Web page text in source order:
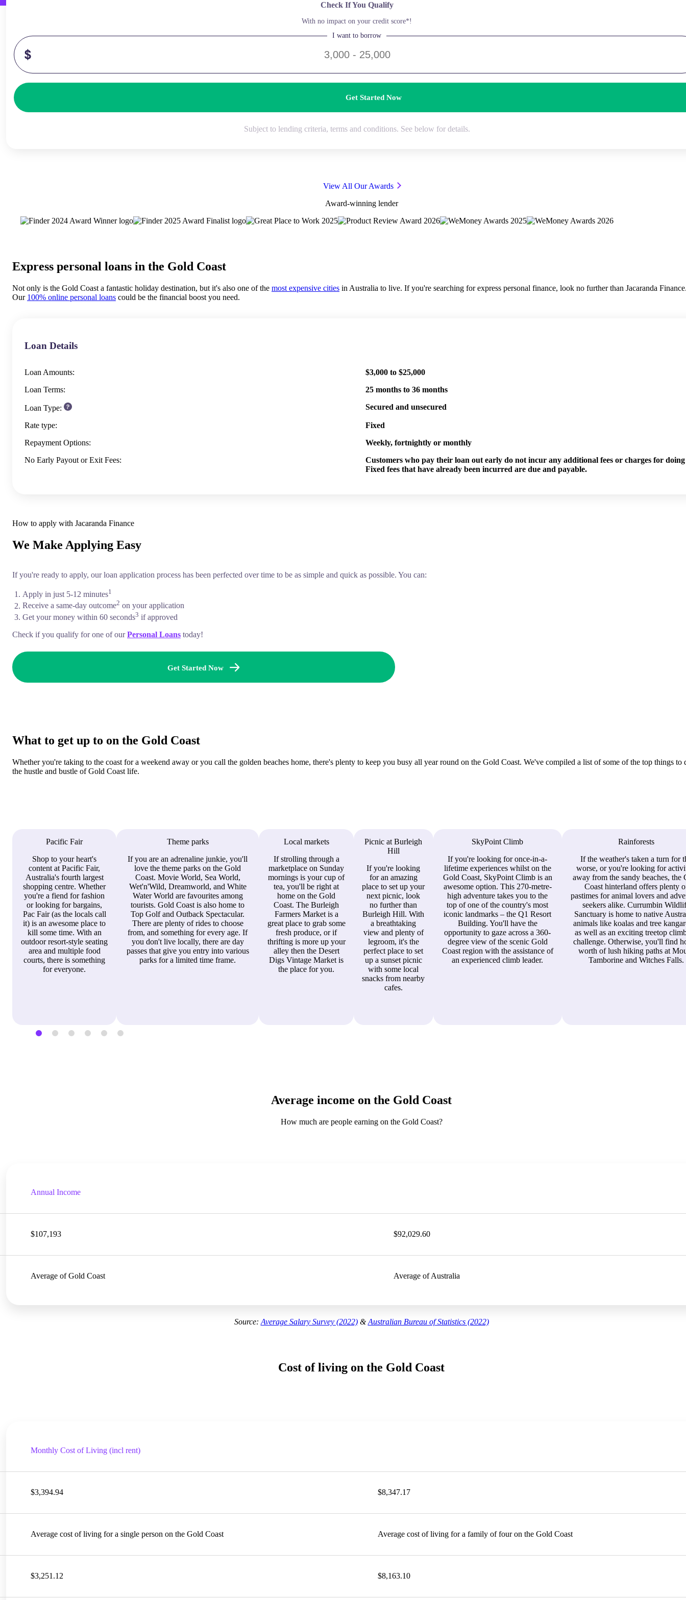
Check If You Qualify
With no impact on your credit score*!
I want to borrow
Get Started Now
Subject to lending criteria, terms and conditions. See below for details.
View All Our Awards
Award-winning lender
Express personal loans in the Gold Coast
Not only is the Gold Coast a fantastic holiday destination, but it's also one of the most expensive cities in Australia to live. If you're searching for express personal finance, look no further than Jacaranda
Our 100% online personal loans could be the financial boost you need.
Loan Details
Loan Amounts:
$3,000 to $25,000
Loan Terms:
25 months to 36 months
Loan Type: Secured and unsecured
Rate type:
Fixed
Repayment Options:
Weekly, fortnightly or monthly
No Early Payout or Exit Fees:
Customers who pay their loan out early do not incur any additional fees or charges for doing
Fixed fees that have already been incurred are due and payable.
How to apply with Jacaranda Finance
We Make Applying Easy
If you're ready to apply, our loan application process has been perfected over time to be as simple and quick as possible. You can:
Apply in just 5-12 minutes1
Receive a same-day outcome2 on your application
Get your money within 60 seconds3 if approved
Check if you qualify for one of ourPersonal Loans today!
Get Started Now
What to get up to on the Gold Coast
Whether you're taking to the coast for a weekend away or you call the golden beaches home, there's plenty to keep you busy all year round on the Gold Coast. We've compiled a list of some of the top things to
the hustle and bustle of Gold Coast life.
Pacific Fair
Shop to your heart's
content at Pacific Fair,
Australia's fourth largest
shopping centre. Whether
you're a fiend for fashion
or looking for bargains,
Pac Fair (as the locals call
it) is an awesome place to
kill some time. With an
outdoor resort-style seating
area and multiple food
courts, there is something
for everyone.
Theme parks
If you are an adrenaline junkie, you'll
love the theme parks on the Gold
Coast. Movie World, Sea World,
Wet'n'Wild, Dreamworld, and White
Water World are favourites among
tourists. Gold Coast is also home to
Top Golf and Outback Spectacular.
There are plenty of rides to choose
from, and something for every age. If
you don't live locally, there are day
passes that give you entry into various
parks for a limited time frame.
Local markets
If strolling through a
marketplace on Sunday
mornings is your cup of
tea, you'll be right at
home on the Gold
Coast. The Burleigh
Farmers Market is a
great place to grab some
fresh produce, or if
thrifting is more up your
alley then the Desert
Digs Vintage Market is
the place for you.
Picnic at Burleigh
Hill
If you're looking
for an amazing
place to set up your
next picnic, look
no further than
Burleigh Hill. With
a breathtaking
view and plenty of
legroom, it's the
perfect place to set
up a sunset picnic
with some local
snacks from nearby
cafes.
SkyPoint Climb
If you're looking for once-in-a-
lifetime experiences whilst on the
Gold Coast, SkyPoint Climb is an
awesome option. This 270-metre-
high adventure takes you to the
top of one of the country's most
iconic landmarks – the Q1 Resort
Building. You'll have the
opportunity to gaze across a 360-
degree view of the scenic Gold
Coast region with the assistance of
an experienced climb leader.
Rainforests
If the weather's taken a turn for
worse, or you're looking for
away from the sandy beaches, the
Coast hinterland offers plenty
pastimes for animal lovers and
seekers alike. Currumbin
Sanctuary is home to native
animals like koalas and tree
as well as an exciting treetop
challenge. Otherwise, you'll find
worth of lush hiking paths at
Tamborine and Witches Falls.
Average income on the Gold Coast
How much are people earning on the Gold Coast?
Annual Income
$107,193 $92,029.60
Average of Gold Coast Average of Australia
Source: Average Salary Survey (2022)&Australian Bureau of Statistics (2022)
Cost of living on the Gold Coast
Monthly Cost of Living (incl rent)
$3,394.94 $8,347.17
Average cost of living for a single person on the Gold Coast Average cost of living for a family of four on the Gold Coast
$3,251.12 $8,163.10